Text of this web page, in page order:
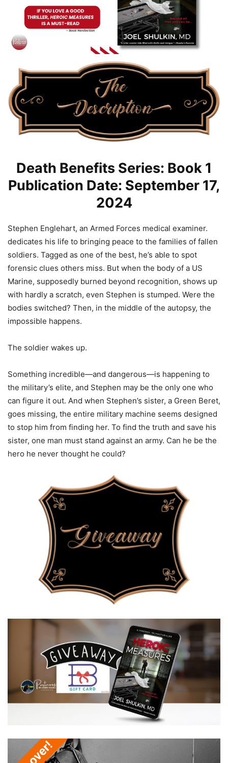
Death Benefits Series: Book 1
Publication Date: September 17,
2024
Stephen Englehart, an Armed Forces medical examiner.
dedicates his life to bringing peace to the families of fallen
soldiers. Tagged as one of the best, he’s able to spot
forensic clues others miss. But when the body of a US
Marine, supposedly burned beyond recognition, shows up
with hardly a scratch, even Stephen is stumped. Were the
bodies switched? Then, in the middle of the autopsy, the
impossible happens.
The soldier wakes up.
Something incredible—and dangerous—is happening to
the military’s elite, and Stephen may be the only one who
can figure it out. And when Stephen’s sister, a Green Beret,
goes missing, the entire military machine seems designed
to stop him from finding her. To find the truth and save his
sister, one man must stand against an army. Can he be the
hero he never thought he could?